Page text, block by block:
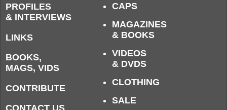
PROFILES
& INTERVIEWS
LINKS
BOOKS,
MAGS, VIDS
CONTRIBUTE
CAPS
MAGAZINES
& BOOKS
VIDEOS
& DVDS
CLOTHING
SALE